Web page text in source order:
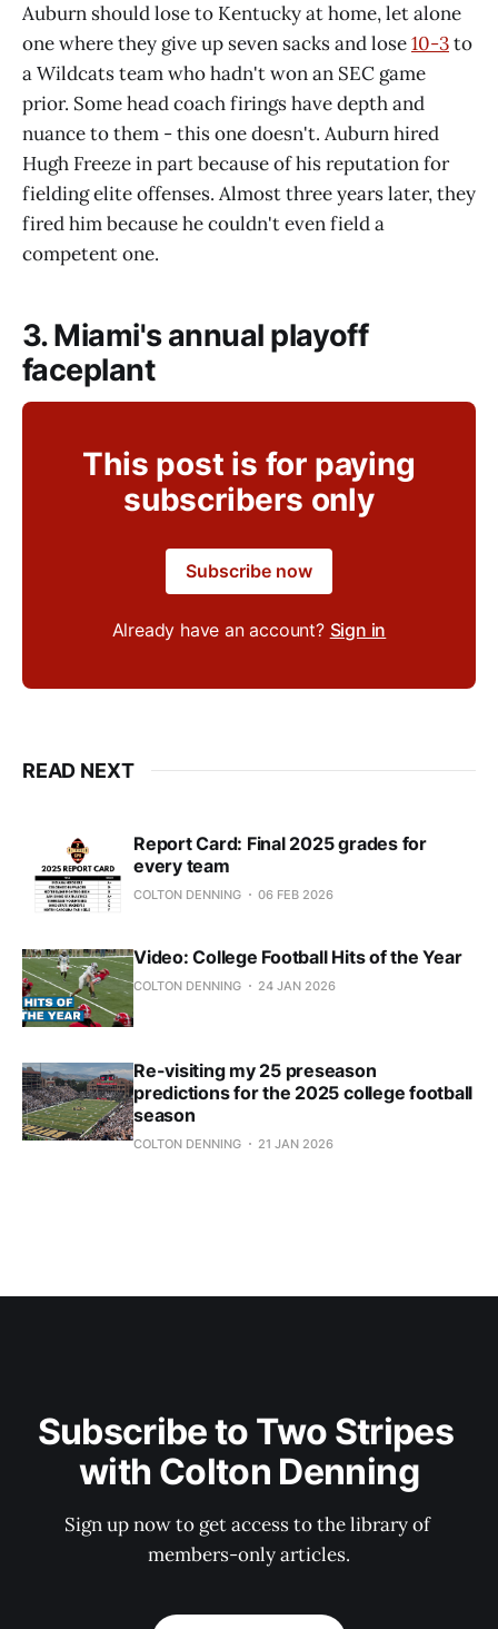
Auburn should lose to Kentucky at home, let alone
one where they give up seven sacks and lose10-3to
a Wildcats team who hadn't won an SEC game
prior. Some head coach firings have depth and
nuance to them - this one doesn't. Auburn hired
Hugh Freeze in part because of his reputation for
fielding elite offenses. Almost three years later, they
fired him because he couldn't even field a
competent one.
3. Miami's annual playoff
faceplant
This post is for paying
subscribers only
Subscribe now
Already have an account? Sign in
READ NEXT
Report Card: Final 2025 grades for
every team
COLTON DENNING 06 FEB 2026
Video: College Football Hits of the Year
COLTON DENNING 24 JAN 2026
Re-visiting my 25 preseason
predictions for the 2025 college football
season
COLTON DENNING 21 JAN 2026
Subscribe to Two Stripes
with Colton Denning
Sign up now to get access to the library of
members-only articles.